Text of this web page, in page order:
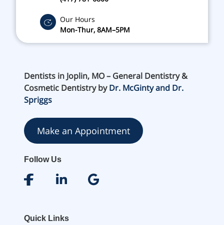
Our Hours
Mon-Thur, 8AM–5PM
Dentists in Joplin, MO – General Dentistry &
Cosmetic Dentistry byDr. McGinty and Dr.
Spriggs
Make an Appointment
Follow Us
Quick Links